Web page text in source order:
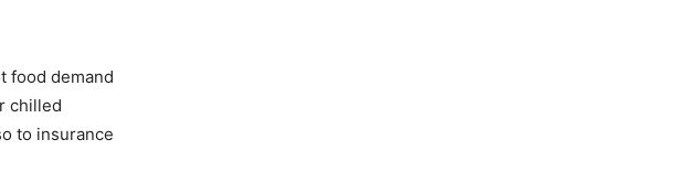
food demand
chilled
to insurance